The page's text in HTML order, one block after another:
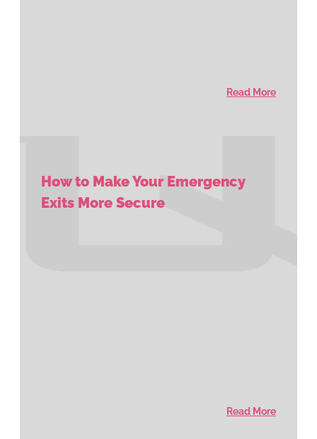
Read More
How to Make Your Emergency
Exits More Secure
Read More